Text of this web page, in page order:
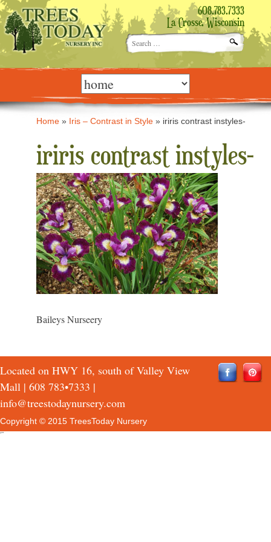
608.783.7333
La Crosse, Wisconsin
Search
for:
Skip
content Home » Iris – Contrast in Style » iriris contrast instyles-
iriris contrast instyles-
Baileys Nurseery
Located on HWY 16, south of Valley View
Mall | 608 783•7333 |
info@treestodaynursery.com
Copyright © 2015 TreesToday Nursery
QTH